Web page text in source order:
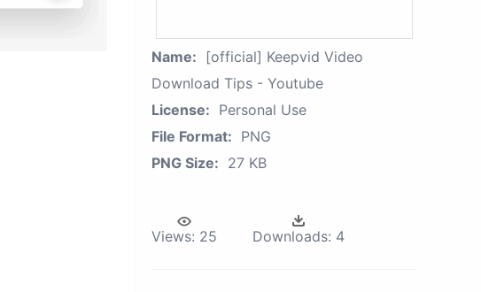
Name:
[official] Keepvid Video
Download Tips - Youtube
License: Personal Use
File Format: PNG
PNG Size: 27 KB
Views: 25 Downloads: 4